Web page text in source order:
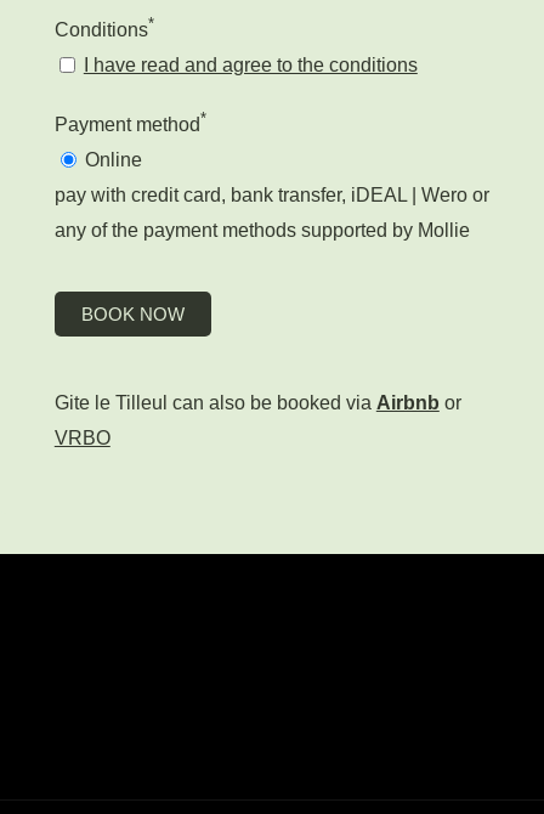
Conditions*
I have read and agree to the conditions
Payment method*
Online
pay with credit card, bank transfer, iDEAL | Wero or
any of the payment methods supported by Mollie
BOOK NOW
Gite le Tilleul can also be booked via Airbnb or
VRBO